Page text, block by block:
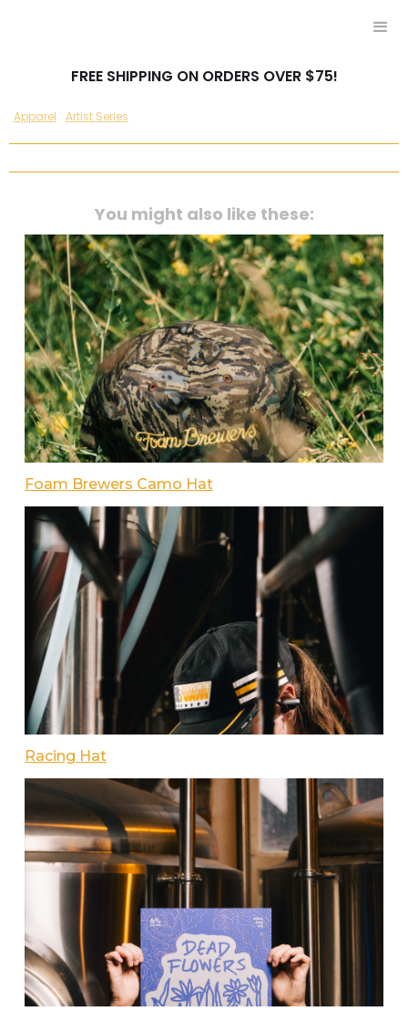
FREE SHIPPING ON ORDERS OVER $75!
Apparel Artist Series
You might also like these:
Foam Brewers Camo Hat
Racing Hat